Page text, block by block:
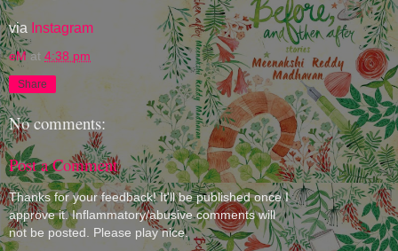
via Instagram
eM at 4:38 pm
Share
No comments:
Post a Comment
Thanks for your feedback! It'll be published once I
approve it. Inflammatory/abusive comments will
not be posted. Please play nice.